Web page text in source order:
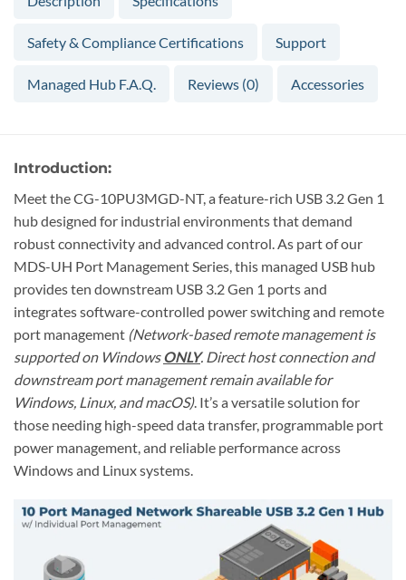
Safety & Compliance Certifications Support
Managed Hub F.A.Q. Reviews (0) Accessories
Introduction:
Meet the CG-10PU3MGD-NT, a feature-rich USB 3.2 Gen 1
hub designed for industrial environments that demand
robust connectivity and advanced control. As part of our
MDS-UH Port Management Series, this managed USB hub
provides ten downstream USB 3.2 Gen 1 ports and
integrates software-controlled power switching and remote
port management (Network-based remote management is
supported on WindowsONLY. Direct host connection and
downstream port management remain available for
Windows, Linux, and macOS). It’s a versatile solution for
those needing high-speed data transfer, programmable port
power management, and reliable performance across
Windows and Linux systems.